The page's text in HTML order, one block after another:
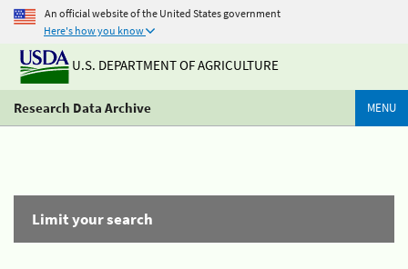
An official website of the United States government
Here's how you know
U.S. DEPARTMENT OF AGRICULTURE
Research Data Archive MENU
Limit your search